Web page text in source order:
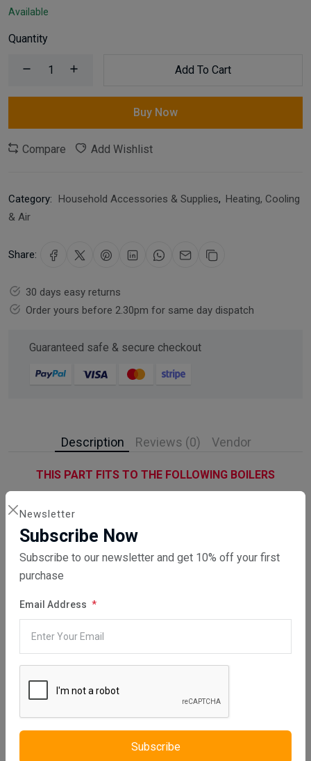
Newsletter
Subscribe Now
Subscribe to our newsletter and get 10% off your first
purchase
Email Address
Subscribe
Available
Quantity
Add To Cart
Buy Now
Compare Add Wishlist
Category: Household Accessories & Supplies, Heating, Cooling
& Air
Share:
30 days easy returns
Order yours before 2.30pm for same day dispatch
Guaranteed safe & secure checkout
Description Reviews (0) Vendor
THIS PART FITS TO THE FOLLOWING BOILERS
DIRECT SALE
Directly purchasing the product from us
REPAIR YOUR PARTS SERVICE
Please be aware that we will repair your part, no part will be sent to
you from us. An email will be sent to you confirming your order,